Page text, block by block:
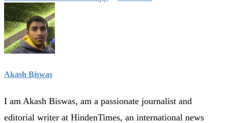
Akash Biswas
I am Akash Biswas, am a passionate journalist and
editorial writer at HindenTimes, an international news